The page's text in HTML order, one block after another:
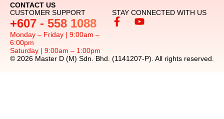
CONTACT US
CUSTOMER SUPPORT
+607 - 558 1088
Monday – Friday | 9:00am –
6:00pm
Saturday | 9:00am – 1:00pm
STAY CONNECTED WITH US
© 2026 Master D (M) Sdn. Bhd. (1141207-P). All rights reserved.